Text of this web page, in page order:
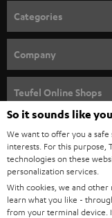
n
e
w
s
l
e
t
t
e
r
Categories
SPEAKER PACKAGES
SOUNDBARS
STEREO
SMART HOME
BLUETOOTH
Company
CAREER
PRESS
B2B
Teufel Online Shops
AUSTRIA
SWITZERLAND
So it sounds like you
We want to offer you a
interests. For this purpose,
technologies on these
personalization services.
With cookies, we and
learn what you like -
from your terminal device.